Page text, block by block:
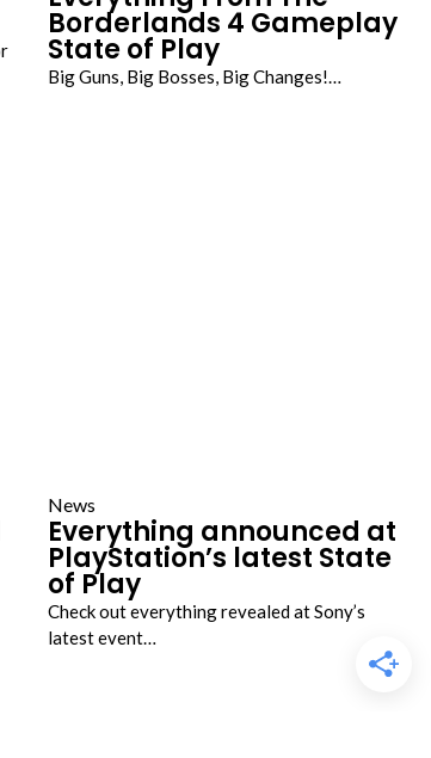
Borderlands 4 Gameplay
State of Play
Big Guns, Big Bosses, Big Changes!…
News
Everything announced at
PlayStation’s latest State
of Play
Check out everything revealed at Sony’s
latest event…